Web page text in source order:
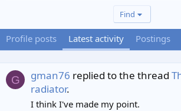
Find
Profile posts Latest activity Postings
G gman76 replied to the thread
radiator.
I think I've made my point.